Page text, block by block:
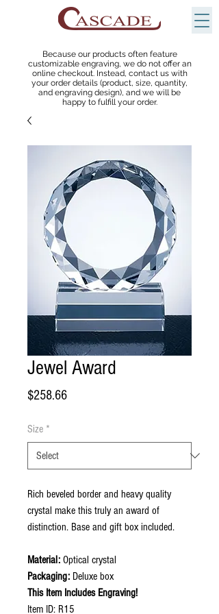
Because our products often feature
customizable engraving, we do not offer an
online checkout. Instead, contact us with
your order details (product, size, quantity,
and engraving design), and we will be
happy to fulfill your order.
Jewel Award
$258.66Price
Size *
Rich beveled border and heavy quality
crystal make this truly an award of
distinction. Base and gift box included.
Material: Optical crystal
Packaging: Deluxe box
This Item Includes Engraving!
Item ID: R15